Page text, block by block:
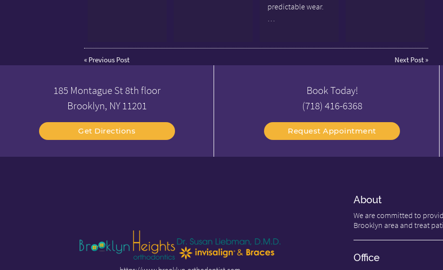
predictable wear.
« Previous Post Next Post »
185 Montague St 8th floor
Brooklyn, NY 11201
Get Directions
Book Today!
(718) 416-6368
Request Appointment
About
We are committed to
Brooklyn area and treat
Office